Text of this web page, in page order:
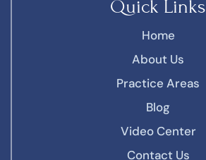
Quick Links
Home
About Us
Practice Areas
Blog
Video Center
Contact Us